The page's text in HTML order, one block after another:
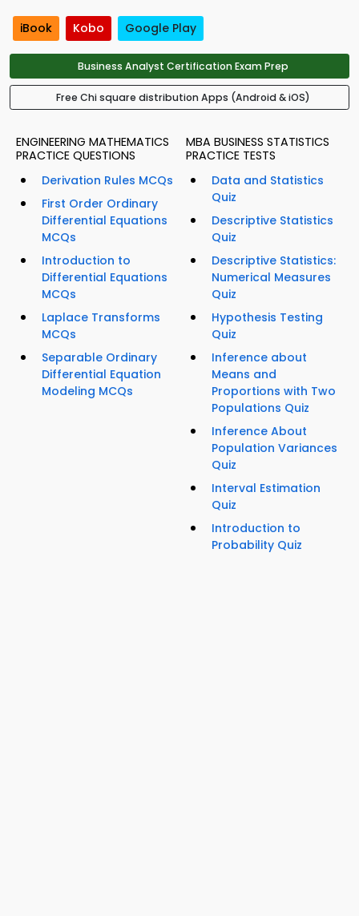
iBook Kobo Google Play
Business Analyst Certification Exam Prep
Free Chi square distribution Apps (Android & iOS)
ENGINEERING MATHEMATICS
PRACTICE QUESTIONS
Derivation Rules MCQs
First Order Ordinary
Differential Equations
MCQs
Introduction to
Differential Equations
MCQs
Laplace Transforms
MCQs
Separable Ordinary
Differential Equation
Modeling MCQs
MBA BUSINESS STATISTICS
PRACTICE TESTS
Data and Statistics
Quiz
Descriptive Statistics
Quiz
Descriptive Statistics:
Numerical Measures
Quiz
Hypothesis Testing
Quiz
Inference about
Means and
Proportions with Two
Populations Quiz
Inference About
Population Variances
Quiz
Interval Estimation
Quiz
Introduction to
Probability Quiz